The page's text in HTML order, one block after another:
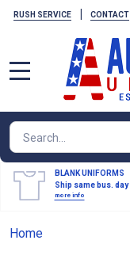
RUSH SERVICE | CONTACT
Search
BLANK UNIFORMS
Ship same bus. day
more info
Home